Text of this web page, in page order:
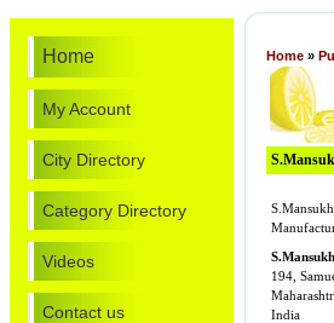
Home
My Account
City Directory
Category Directory
Videos
Contact us
Home »
194,
India